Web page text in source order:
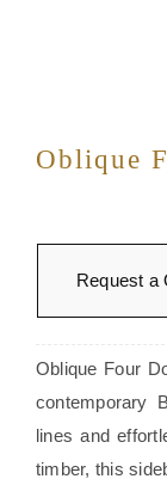
Oblique
Request a
Oblique Four
contemporary
lines and
timber, this